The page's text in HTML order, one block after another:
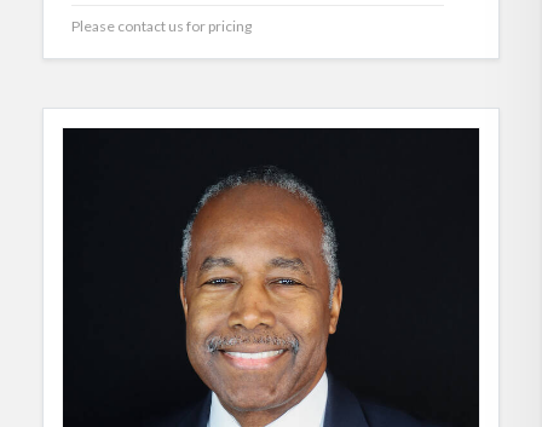
Please contact us for pricing